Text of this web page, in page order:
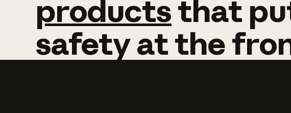
productsthat
safetyatthe